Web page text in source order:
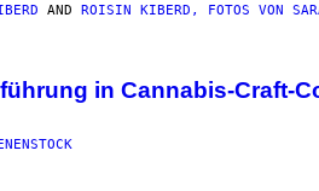
AND ROISIN KIBERD, FOTOS VON
in Cannabis-Craft-